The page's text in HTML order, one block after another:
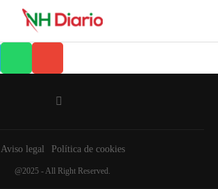
Aviso legal Política de cookies
@2025 - All Right Reserved.